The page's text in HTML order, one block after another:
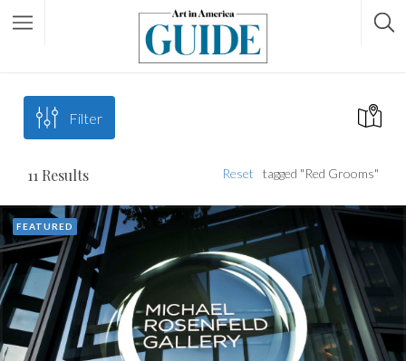
Filter
11 Results tagged "Red Grooms"
Reset
FEATURED